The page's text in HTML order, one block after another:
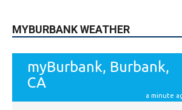
MYBURBANK WEATHER